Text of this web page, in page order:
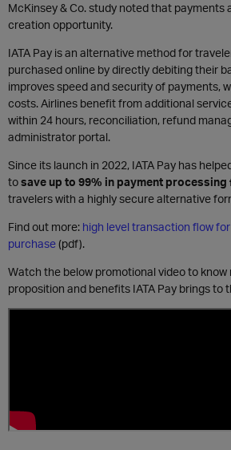
McKinsey & Co. study noted that payments
creation opportunity.
IATA Pay is an alternative method for
purchased online by directly debiting their
improves speed and security of payments,
costs. Airlines benefit from additional
within 24 hours, reconciliation, refund
administrator portal.
Since its launch in 2022, IATA Pay has
tosave up to 99% in payment processing
travelers with a highly secure alternative
Find out more: high level transaction flow
purchase(pdf).
Watch the below promotional video to
proposition and benefits IATA Pay brings to